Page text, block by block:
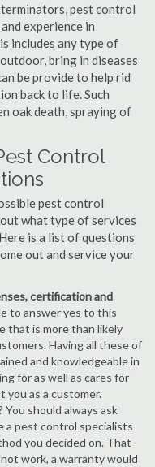
pest control
experience in
includes any type of
bring in diseases
be provide to help rid
back to life. Such
oak death, spraying of
Control
pest control
what type of services
is a list of questions
out and service your
certification and
to answer yes to this
that is more than likely
Having all these of
and knowledgeable in
for as well as cares for
as a customer.
should always ask
a pest control specialists
you decided on. That
work, a warranty would